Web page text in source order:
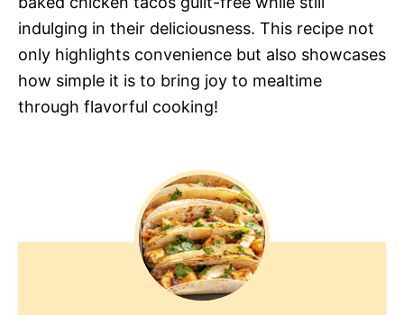
indulging in their deliciousness. This recipe not
only highlights convenience but also showcases
how simple it is to bring joy to mealtime
through flavorful cooking!